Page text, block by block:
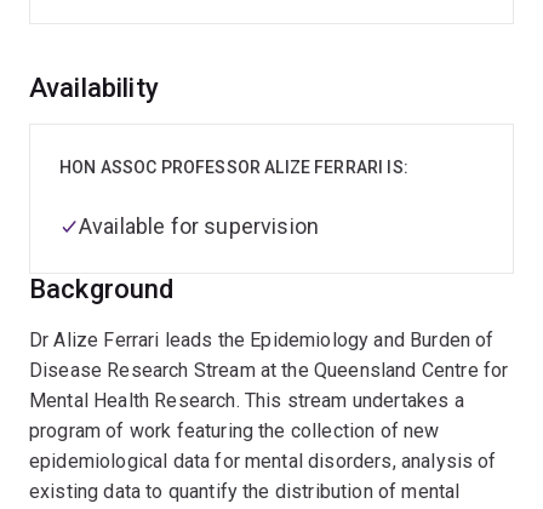
Overview
Background
Dr Alize Ferrari leads the Epidemiology and Burden of
Disease Research Stream at the Queensland Centre for
Mental Health Research. This stream undertakes a
program of work featuring the collection of new
epidemiological data for mental disorders, analysis of
existing data to quantify the distribution of mental
Availability
HON ASSOC PROFESSOR ALIZE FERRARI IS:
Available for supervision